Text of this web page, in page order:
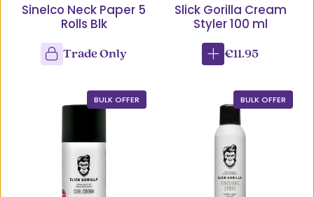
Sinelco Neck Paper 5
Rolls Blk
Trade Only
Slick Gorilla Cream
Styler 100 ml
€11.95
BULK OFFER BULK OFFER